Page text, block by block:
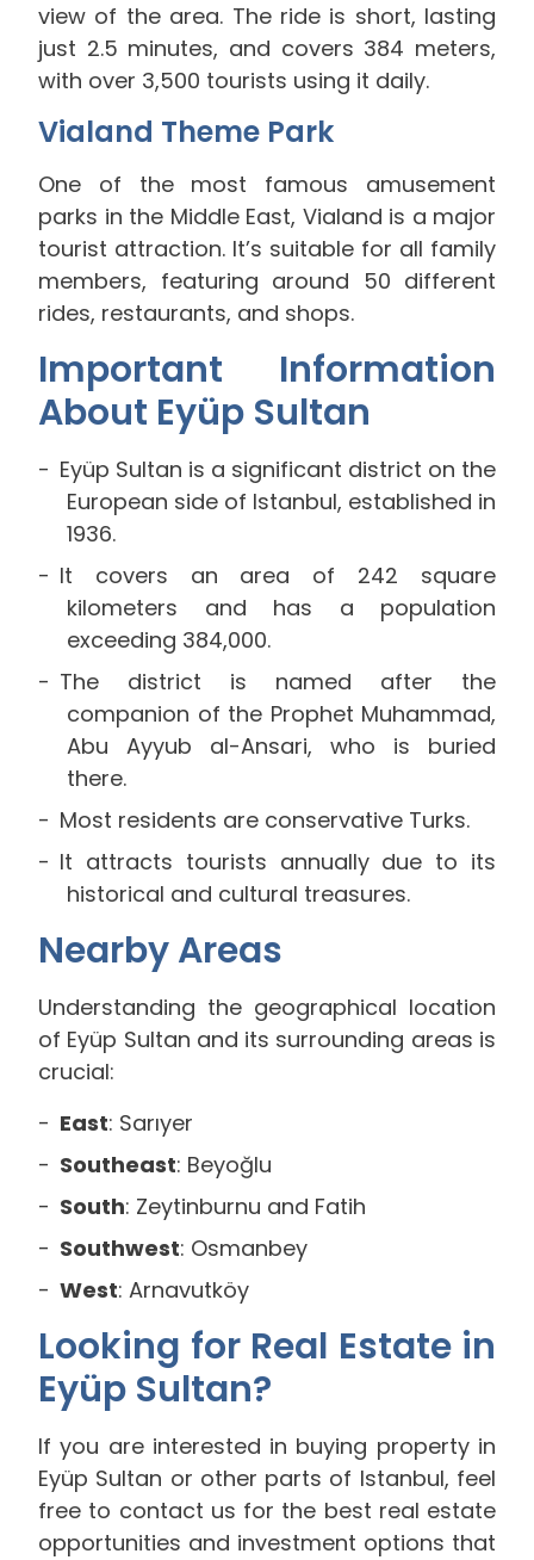
view of the area. The ride is short, lasting
just 2.5 minutes, and covers 384 meters,
with over 3,500 tourists using it daily.
Vialand Theme Park
One of the most famous amusement
parks in the Middle East, Vialand is a major
tourist attraction. It’s suitable for all family
members, featuring around 50 different
rides, restaurants, and shops.
Important Information
About Eyüp Sultan
Eyüp Sultan is a significant district on the
European side of Istanbul, established in
1936.
It covers an area of 242 square
kilometers and has a population
exceeding 384,000.
The district is named after the
companion of the Prophet Muhammad,
Abu Ayyub al-Ansari, who is buried
there.
Most residents are conservative Turks.
It attracts tourists annually due to its
historical and cultural treasures.
Nearby Areas
Understanding the geographical location
of Eyüp Sultan and its surrounding areas is
crucial:
East: Sarıyer
Southeast: Beyoğlu
South: Zeytinburnu and Fatih
Southwest: Osmanbey
West: Arnavutköy
Looking for Real Estate in
Eyüp Sultan?
If you are interested in buying property in
Eyüp Sultan or other parts of Istanbul, feel
free to contact us for the best real estate
opportunities and investment options that